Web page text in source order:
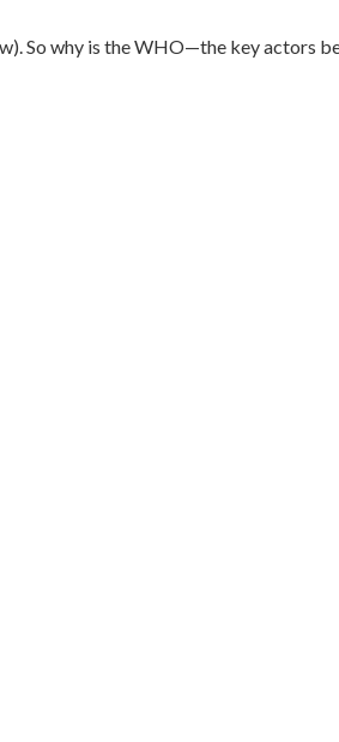
So why is the WHO—the key actors